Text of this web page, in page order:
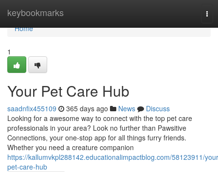
keybookmarks
Home
Home
1
Your Pet Care Hub
saadnfix455109 365 days ago News
Discuss
Looking for a awesome way to connect with the top pet care
professionals in your area? Look no further than Pawsitive
Connections, your one-stop app for all things furry friends.
Whether you need a creature companion
https://kallumvkpl288142.educationalimpactblog.com/58123911/
pet-care-hub